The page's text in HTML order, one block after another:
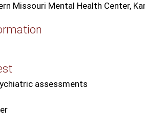
Missouri Mental Health Center,
assessments